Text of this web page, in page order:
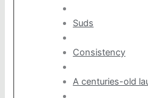
Suds
Consistency
A centuries-old